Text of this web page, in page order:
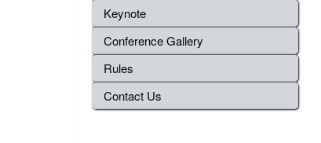
Keynote
Conference Gallery
Rules
Contact Us